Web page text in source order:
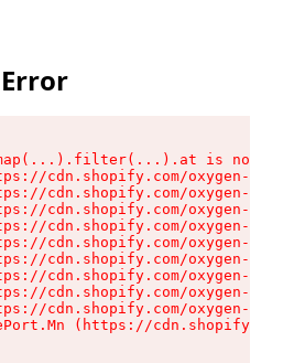
is not a
cdn.shopify.com/oxygen-v2/
cdn.shopify.com/oxygen-v2/
cdn.shopify.com/oxygen-v2/
cdn.shopify.com/oxygen-v2/
cdn.shopify.com/oxygen-v2/
cdn.shopify.com/oxygen-v2/
cdn.shopify.com/oxygen-v2/
cdn.shopify.com/oxygen-v2/
cdn.shopify.com/oxygen-v2/
(https://